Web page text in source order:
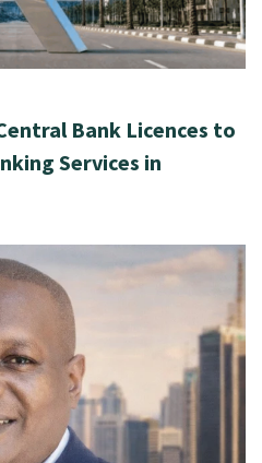
Bank Licences to
Services in